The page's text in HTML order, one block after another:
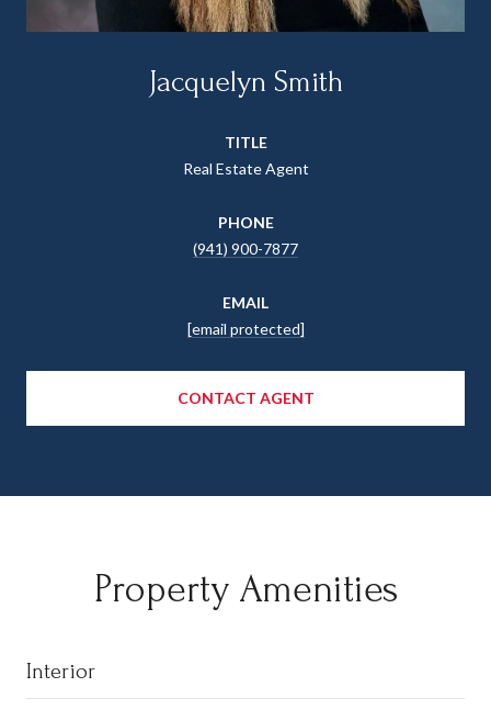
Jacquelyn Smith
TITLE
Real Estate Agent
PHONE
(941) 900-7877
EMAIL
[email protected]
CONTACT AGENT
Property Amenities
Interior